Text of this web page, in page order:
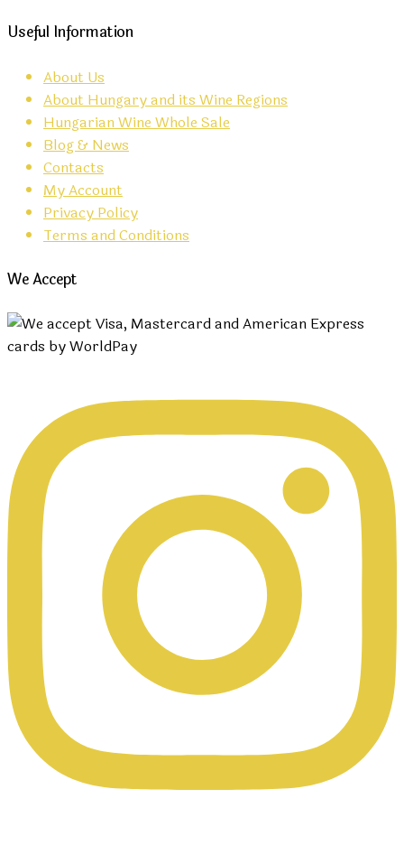
Useful Information
About Us
About Hungary and its Wine Regions
Hungarian Wine Whole Sale
Blog & News
Contacts
My Account
Privacy Policy
Terms and Conditions
We Accept